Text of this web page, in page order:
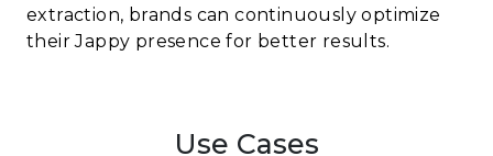
extraction, brands can continuously optimize
their Jappy presence for better results.
Use Cases